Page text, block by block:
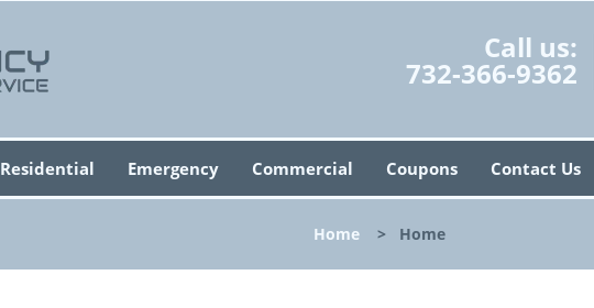
Call us:
732-366-9362
Residential Emergency Commercial Coupons Contact Us
Home > Home